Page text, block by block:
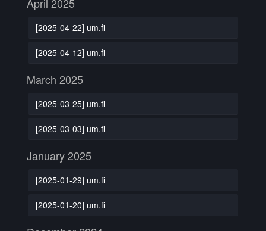
[2025-04-22] um.fi
[2025-04-12] um.fi
March 2025
[2025-03-25] um.fi
[2025-03-03] um.fi
January 2025
[2025-01-29] um.fi
[2025-01-20] um.fi